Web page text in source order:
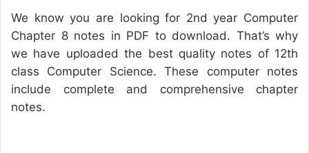
We know you are looking for 2nd year Computer
Chapter 8 notes in PDF to download. That’s why
we have uploaded the best quality notes of 12th
class Computer Science. These computer notes
include complete and comprehensive chapter
notes.